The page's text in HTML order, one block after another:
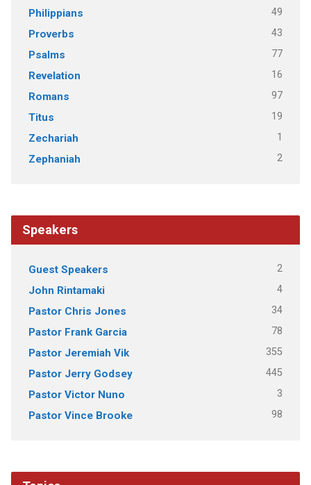
Philippians 49
Proverbs 43
Psalms 77
Revelation 16
Romans 97
Titus 19
Zechariah 1
Zephaniah 2
Speakers
Guest Speakers 2
John Rintamaki 4
Pastor Chris Jones 34
Pastor Frank Garcia 78
Pastor Jeremiah Vik 355
Pastor Jerry Godsey 445
Pastor Victor Nuno 3
Pastor Vince Brooke 98